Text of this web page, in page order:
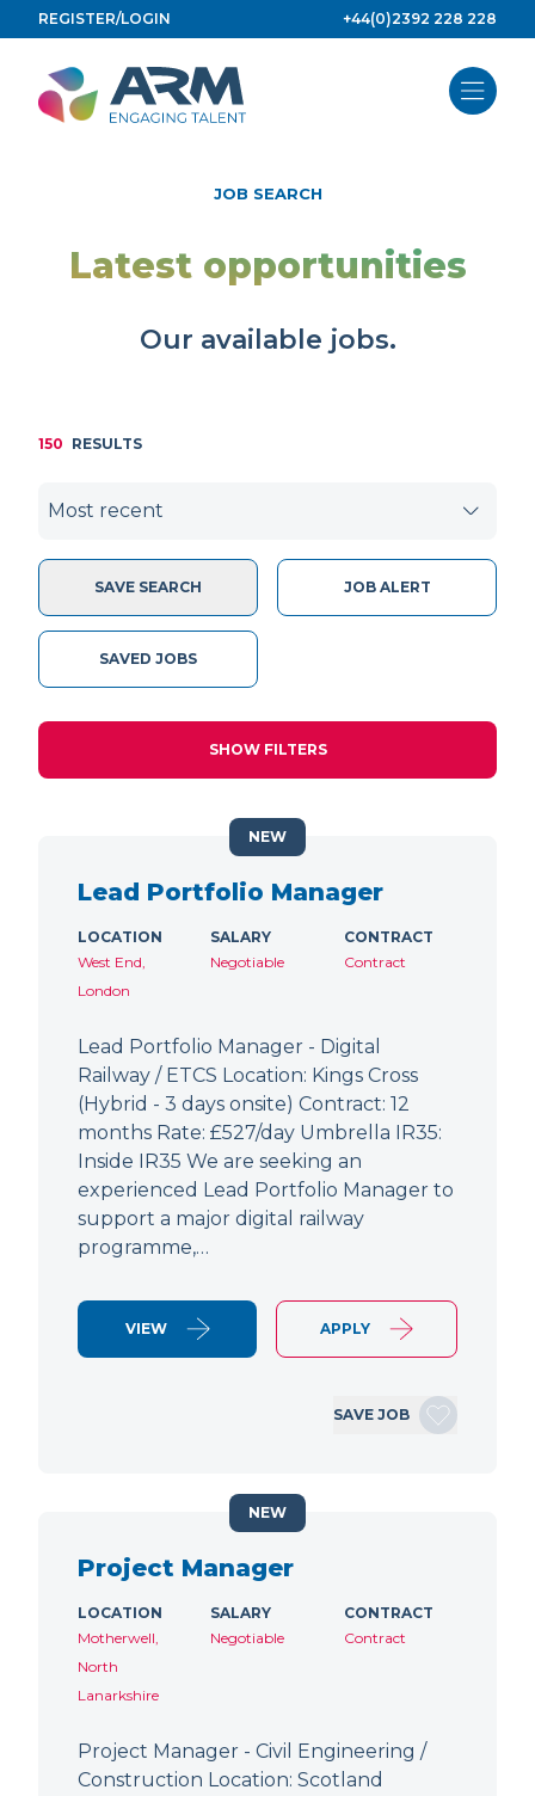
to
content
REGISTER/LOGIN +44(0)2392 228 228
JOB SEARCH
Latest opportunities
Our available jobs.
150 RESULTS
SAVE SEARCH JOB ALERT
SAVED JOBS
SHOW FILTERS
Lead Portfolio Manager
LOCATION
West End,
London
SALARY
Negotiable
CONTRACT
Contract
Lead Portfolio Manager - Digital
Railway / ETCS Location: Kings Cross
(Hybrid - 3 days onsite) Contract: 12
months Rate: £527/day Umbrella IR35:
Inside IR35 We are seeking an
experienced Lead Portfolio Manager to
support a major digital railway
programme,…
VIEW APPLY
SAVE JOB
NEW
Project Manager
LOCATION
Motherwell,
North
Lanarkshire
SALARY
Negotiable
CONTRACT
Contract
Project Manager - Civil Engineering /
Construction Location: Scotland
NEW